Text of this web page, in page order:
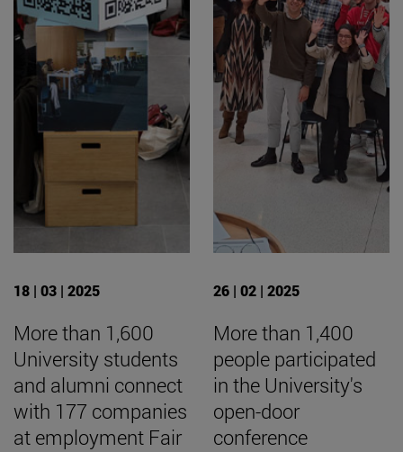
18 | 03 | 2025
More than 1,600
University students
and alumni connect
with 177 companies
at employment Fair
26 | 02 | 2025
More than 1,400
people participated
in the University's
open-door
conference